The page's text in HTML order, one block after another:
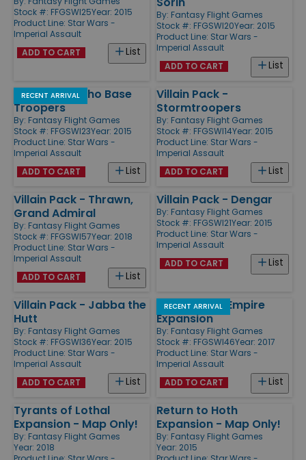
Stock #: FFGSWI25Year: 2015
Product Line: Star Wars -
Imperial Assault
List
ADD TO CART
By: Fantasy Flight Games
Stock #: FFGSWI20Year: 2015
Product Line: Star Wars -
Imperial Assault
List
ADD TO CART
RECENT ARRIVAL
Ally Pack - Echo Base
Troopers
By: Fantasy Flight Games
Stock #: FFGSWI23Year: 2015
Product Line: Star Wars -
Imperial Assault
List
ADD TO CART
Villain Pack -
Stormtroopers
By: Fantasy Flight Games
Stock #: FFGSWI14Year: 2015
Product Line: Star Wars -
Imperial Assault
List
ADD TO CART
Villain Pack - Thrawn,
Grand Admiral
By: Fantasy Flight Games
Stock #: FFGSWI57Year: 2018
Product Line: Star Wars -
Imperial Assault
List
ADD TO CART
Villain Pack - Dengar
By: Fantasy Flight Games
Stock #: FFGSWI21Year: 2015
Product Line: Star Wars -
Imperial Assault
List
ADD TO CART
Villain Pack - Jabba the
Hutt
By: Fantasy Flight Games
Stock #: FFGSWI36Year: 2015
Product Line: Star Wars -
Imperial Assault
List
ADD TO CART
RECENT ARRIVAL
Heart of the Empire
Expansion
By: Fantasy Flight Games
Stock #: FFGSWI46Year: 2017
Product Line: Star Wars -
Imperial Assault
List
ADD TO CART
Tyrants of Lothal
Expansion - Map Only!
By: Fantasy Flight Games
Year: 2018
Return to Hoth
Expansion - Map Only!
By: Fantasy Flight Games
Year: 2015